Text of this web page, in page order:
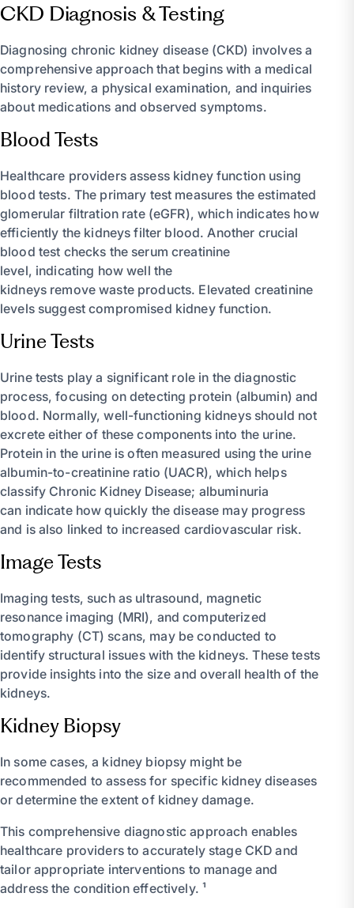
CKD Diagnosis & Testing
Diagnosing chronic kidney disease (CKD) involves a
comprehensive approach that begins with a medical
history review, a physical examination, and inquiries
about medications and observed symptoms.
Blood Tests
Healthcare providers assess kidney function using
blood tests. The primary test measures the estimated
glomerular filtration rate (eGFR), which indicates how
efficiently the kidneys filter blood. Another crucial
blood test checks the serum creatinine
level, indicating how well the
kidneys remove waste products. Elevated creatinine
levels suggest compromised kidney function.
Urine Tests
Urine tests play a significant role in the diagnostic
process, focusing on detecting protein (albumin) and
blood. Normally, well-functioning kidneys should not
excrete either of these components into the urine.
Protein in the urine is often measured using the urine
albumin-to-creatinine ratio (UACR), which helps
classify Chronic Kidney Disease; albuminuria
can indicate how quickly the disease may progress
and is also linked to increased cardiovascular risk.
Image Tests
Imaging tests, such as ultrasound, magnetic
resonance imaging (MRI), and computerized
tomography (CT) scans, may be conducted to
identify structural issues with the kidneys. These tests
provide insights into the size and overall health of the
kidneys.
Kidney Biopsy
In some cases, a kidney biopsy might be
recommended to assess for specific kidney diseases
or determine the extent of kidney damage.
This comprehensive diagnostic approach enables
healthcare providers to accurately stage CKD and
tailor appropriate interventions to manage and
address the condition effectively. ¹